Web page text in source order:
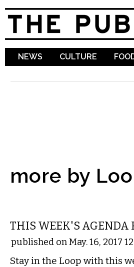
NEWS CULTURE
more by
THIS WEEK'S AGENDA
published on May. 16, 2017
Stay in the Loop with this